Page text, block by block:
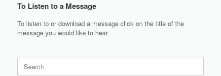
To Listen to a Message
To listen to or download a message click on the title of the
message you would like to hear.
for: